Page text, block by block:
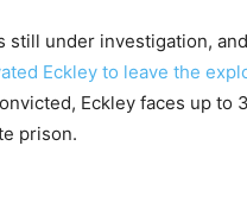
still under investigation, and
Eckley to leave the
Eckley faces up to
prison.